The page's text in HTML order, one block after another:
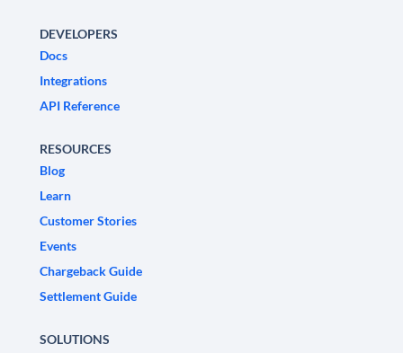
DEVELOPERS
Docs
Integrations
API Reference
RESOURCES
Blog
Learn
Customer Stories
Events
Chargeback Guide
Settlement Guide
SOLUTIONS